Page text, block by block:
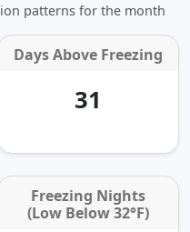
patterns for the month
Days Above Freezing
31
Freezing Nights
(Low Below 32°F)